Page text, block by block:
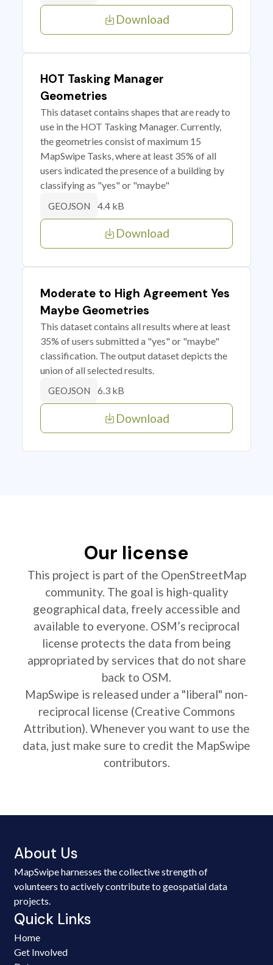
Download
HOT Tasking Manager
Geometries
This dataset contains shapes that are ready to
use in the HOT Tasking Manager. Currently,
the geometries consist of maximum 15
MapSwipe Tasks, where at least 35% of all
users indicated the presence of a building by
classifying as "yes" or "maybe"
GEOJSON 4.4 kB
Download
Moderate to High Agreement Yes
Maybe Geometries
This dataset contains all results where at least
35% of users submitted a "yes" or "maybe"
classification. The output dataset depicts the
union of all selected results.
GEOJSON 6.3 kB
Download
Our license
This project is part of the OpenStreetMap
community. The goal is high-quality
geographical data, freely accessible and
available to everyone. OSM’s reciprocal
license protects the data from being
appropriated by services that do not share
back to OSM.
MapSwipe is released under a "liberal" non-
reciprocal license (Creative Commons
Attribution). Whenever you want to use the
data, just make sure to credit the MapSwipe
contributors.
About Us
MapSwipe harnesses the collective strength of
volunteers to actively contribute to geospatial data
projects.
Quick Links
Home
Get Involved